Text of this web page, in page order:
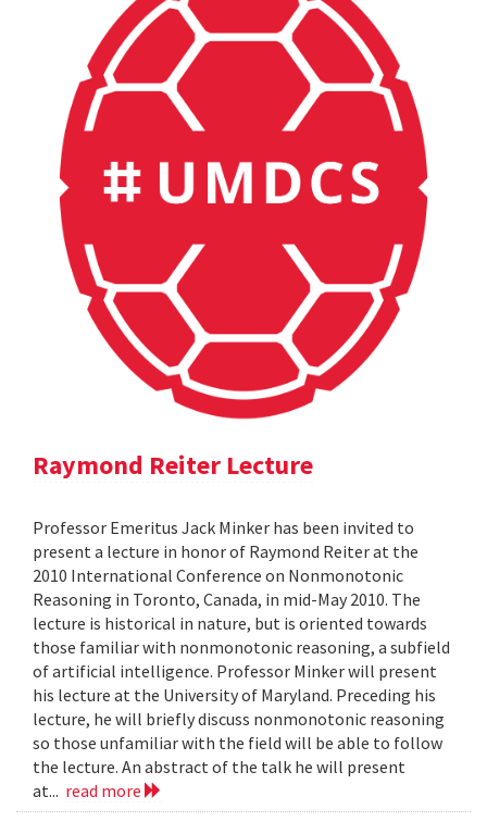
Raymond Reiter Lecture
Professor Emeritus Jack Minker has been invited to
present a lecture in honor of Raymond Reiter at the
2010 International Conference on Nonmonotonic
Reasoning in Toronto, Canada, in mid-May 2010. The
lecture is historical in nature, but is oriented towards
those familiar with nonmonotonic reasoning, a subfield
of artificial intelligence. Professor Minker will present
his lecture at the University of Maryland. Preceding his
lecture, he will briefly discuss nonmonotonic reasoning
so those unfamiliar with the field will be able to follow
the lecture. An abstract of the talk he will present
at... read more